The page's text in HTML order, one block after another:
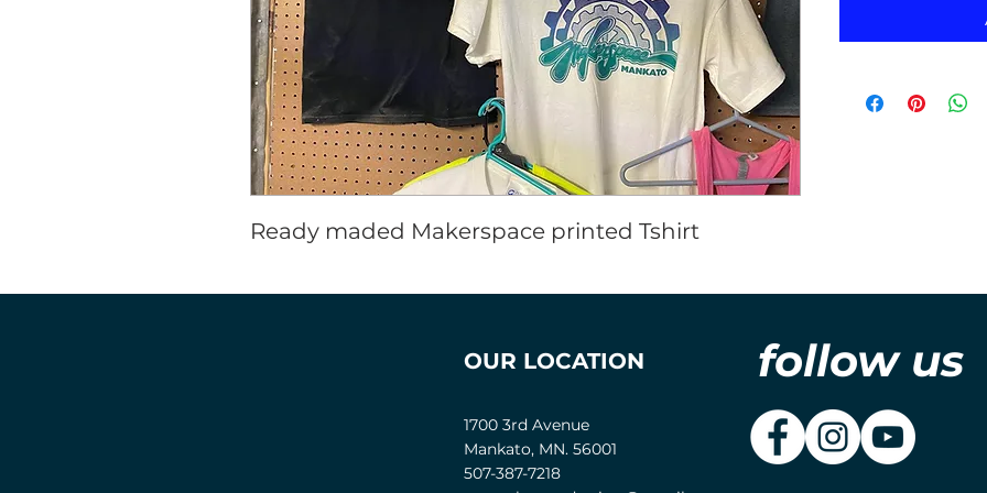
Ready maded Makerspace printed Tshirt
OUR LOCATION follow us
1700 3rd Avenue
Mankato, MN. 56001
507-387-7218